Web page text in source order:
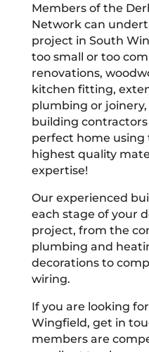
Members of the
Network can
project in South
too small or too
renovations,
kitchen fitting,
plumbing or
building
perfect home using
highest quality
expertise!
Our experienced
each stage of your
project, from the
plumbing and
decorations to
wiring.
If you are looking
Wingfield, get in
members are